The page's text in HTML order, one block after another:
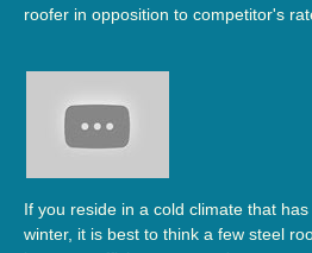
roofer in opposition to competitor's
If you reside in a cold climate that
winter, it is best to think a few steel